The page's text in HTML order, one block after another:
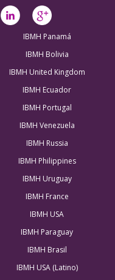
IBMH Panamá
IBMH Bolivia
IBMH United Kingdom
IBMH Ecuador
IBMH Portugal
IBMH Venezuela
IBMH Russia
IBMH Philippines
IBMH Uruguay
IBMH France
IBMH USA
IBMH Paraguay
IBMH Brasil
IBMH USA (Latino)